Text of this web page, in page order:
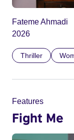
Fateme Ahmadi
2026
Thriller
Features
Fight Me